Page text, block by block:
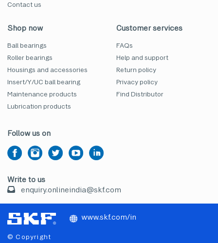
Contact us
Shop now
Ball bearings
Roller bearings
Housings and accessories
Insert/Y/UC ball bearing
Maintenance products
Lubrication products
Customer services
FAQs
Help and support
Return policy
Privacy policy
Find Distributor
Follow us on
Write to us
enquiry.onlineindia@skf.com
www.skf.com/in
© Copyright